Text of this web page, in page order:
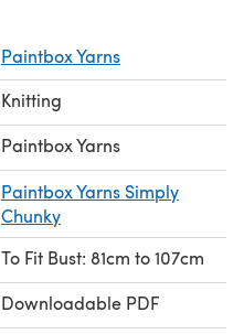
Paintbox Yarns
Knitting
Paintbox Yarns
Paintbox Yarns Simply
Chunky
To Fit Bust: 81cm to 107cm
Downloadable PDF